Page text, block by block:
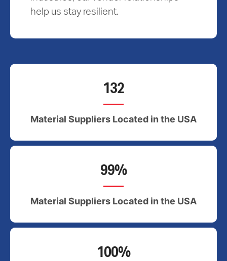
help us stay resilient.
132
Material Suppliers Located in the USA
99%
Material Suppliers Located in the USA
100%